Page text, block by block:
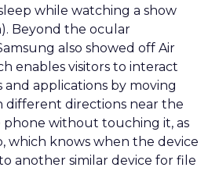
while watching a show
Beyond the ocular
also showed off Air
enables visitors to interact
and applications by moving
different directions near the
phone without touching it, as
which knows when the device
another similar device for file